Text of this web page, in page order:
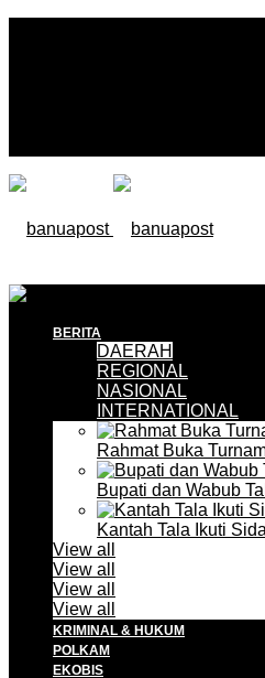
BERITA
DAERAH
REGIONAL
NASIONAL
INTERNATIONAL
Rahmat Buka
Bupati dan Wabub
Kantah Tala Ikuti
View all
View all
View all
View all
KRIMINAL & HUKUM
POLKAM
EKOBIS